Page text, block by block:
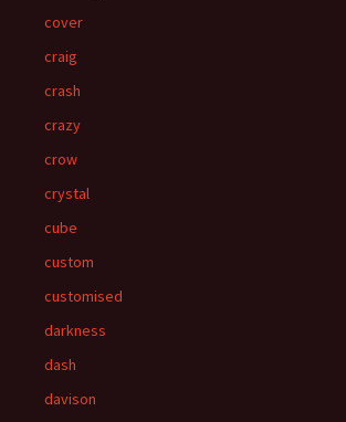
cover
craig
crash
crazy
crow
crystal
cube
custom
customised
darkness
dash
davison